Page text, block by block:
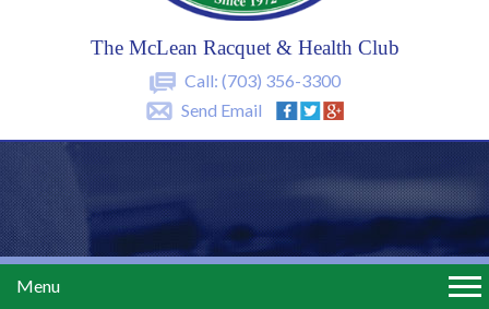
The McLean Racquet & Health Club
Call: (703) 356-3300
Send Email
Menu